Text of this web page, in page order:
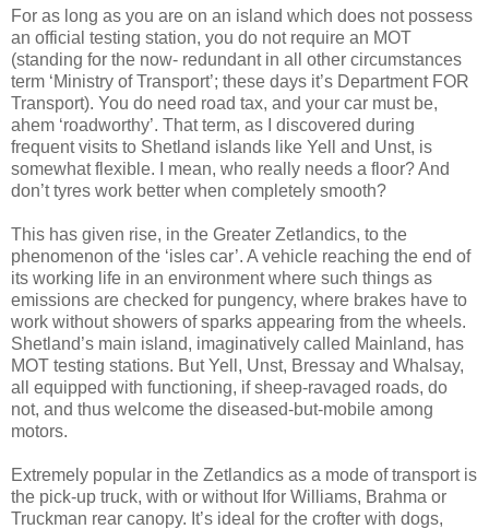
For as long as you are on an island which does not possess
an official testing station, you do not require an MOT
(standing for the now- redundant in all other circumstances
term ‘Ministry of Transport’; these days it’s Department FOR
Transport). You do need road tax, and your car must be,
ahem ‘roadworthy’. That term, as I discovered during
frequent visits to Shetland islands like Yell and Unst, is
somewhat flexible. I mean, who really needs a floor? And
don’t tyres work better when completely smooth?
This has given rise, in the Greater Zetlandics, to the
phenomenon of the ‘isles car’. A vehicle reaching the end of
its working life in an environment where such things as
emissions are checked for pungency, where brakes have to
work without showers of sparks appearing from the wheels.
Shetland’s main island, imaginatively called Mainland, has
MOT testing stations. But Yell, Unst, Bressay and Whalsay,
all equipped with functioning, if sheep-ravaged roads, do
not, and thus welcome the diseased-but-mobile among
motors.
Extremely popular in the Zetlandics as a mode of transport is
the pick-up truck, with or without Ifor Williams, Brahma or
Truckman rear canopy. It’s ideal for the crofter with dogs,